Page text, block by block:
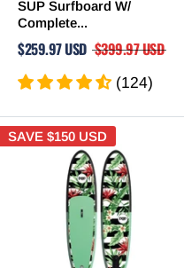
SUP Surfboard W/
Complete...
$259.97 USD $399.97 USD
(124)
SAVE $150 USD